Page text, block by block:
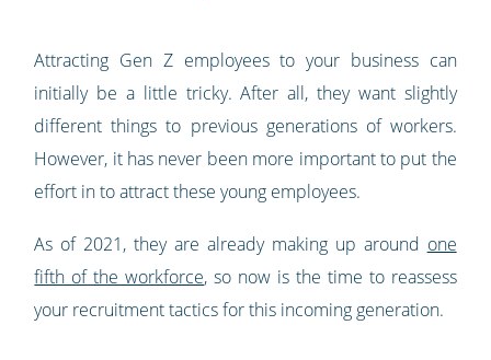
Attracting Gen Z employees to your business can
initially be a little tricky. After all, they want slightly
different things to previous generations of workers.
However, it has never been more important to put the
effort in to attract these young employees.
As of 2021, they are already making up around one
fifth of the workforce, so now is the time to reassess
your recruitment tactics for this incoming generation.